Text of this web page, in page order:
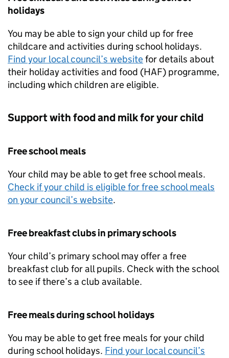
holidays
You may be able to sign your child up for free
childcare and activities during school holidays.
Find your local council’s websitefor details about
their holiday activities and food (HAF) programme,
including which children are eligible.
Support with food and milk for your child
Free school meals
Your child may be able to get free school meals.
Check if your child is eligible for free school meals
on your council’s website.
Free breakfast clubs in primary schools
Your child’s primary school may offer a free
breakfast club for all pupils. Check with the school
to see if there’s a club available.
Free meals during school holidays
You may be able to get free meals for your child
during school holidays. Find your local council’s